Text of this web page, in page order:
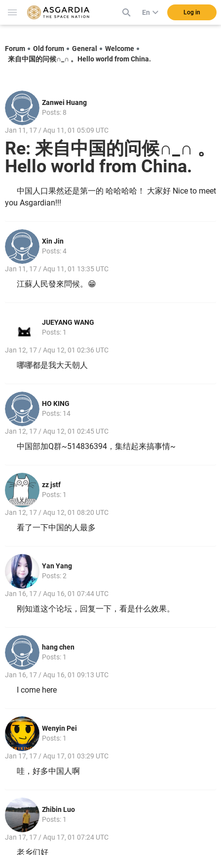
En Log in
Forum Old forum General
Welcome
来自中国的问候∩_∩ 。Hello world from China.
Zanwei Huang
Posts: 8
Jan 11, 17 / Aqu 11, 01 05:09 UTC
Re: 来自中国的问候∩_∩ 。
Hello world from China.
中国人口果然还是第一的 哈哈哈哈！ 大家好 Nice to meet
you Asgardian!!!
Xin Jin
Posts: 4
Jan 11, 17 / Aqu 11, 01 13:35 UTC
江蘇人民發來問候。😁
JUEYANG WANG
Posts: 1
Jan 12, 17 / Aqu 12, 01 02:36 UTC
哪哪都是我大天朝人
HO KING
Posts: 14
Jan 12, 17 / Aqu 12, 01 02:45 UTC
中国部加Q群~514836394，集结起来搞事情~
zz jstf
Posts: 1
Jan 12, 17 / Aqu 12, 01 08:20 UTC
看了一下中国的人最多
Yan Yang
Posts: 2
Jan 16, 17 / Aqu 16, 01 07:44 UTC
刚知道这个论坛，回复一下，看是什么效果。
hang chen
Posts: 1
Jan 16, 17 / Aqu 16, 01 09:13 UTC
I come here
Wenyin Pei
Posts: 1
Jan 17, 17 / Aqu 17, 01 03:29 UTC
哇，好多中国人啊
Zhibin Luo
Posts: 1
Jan 17, 17 / Aqu 17, 01 07:24 UTC
老乡们好